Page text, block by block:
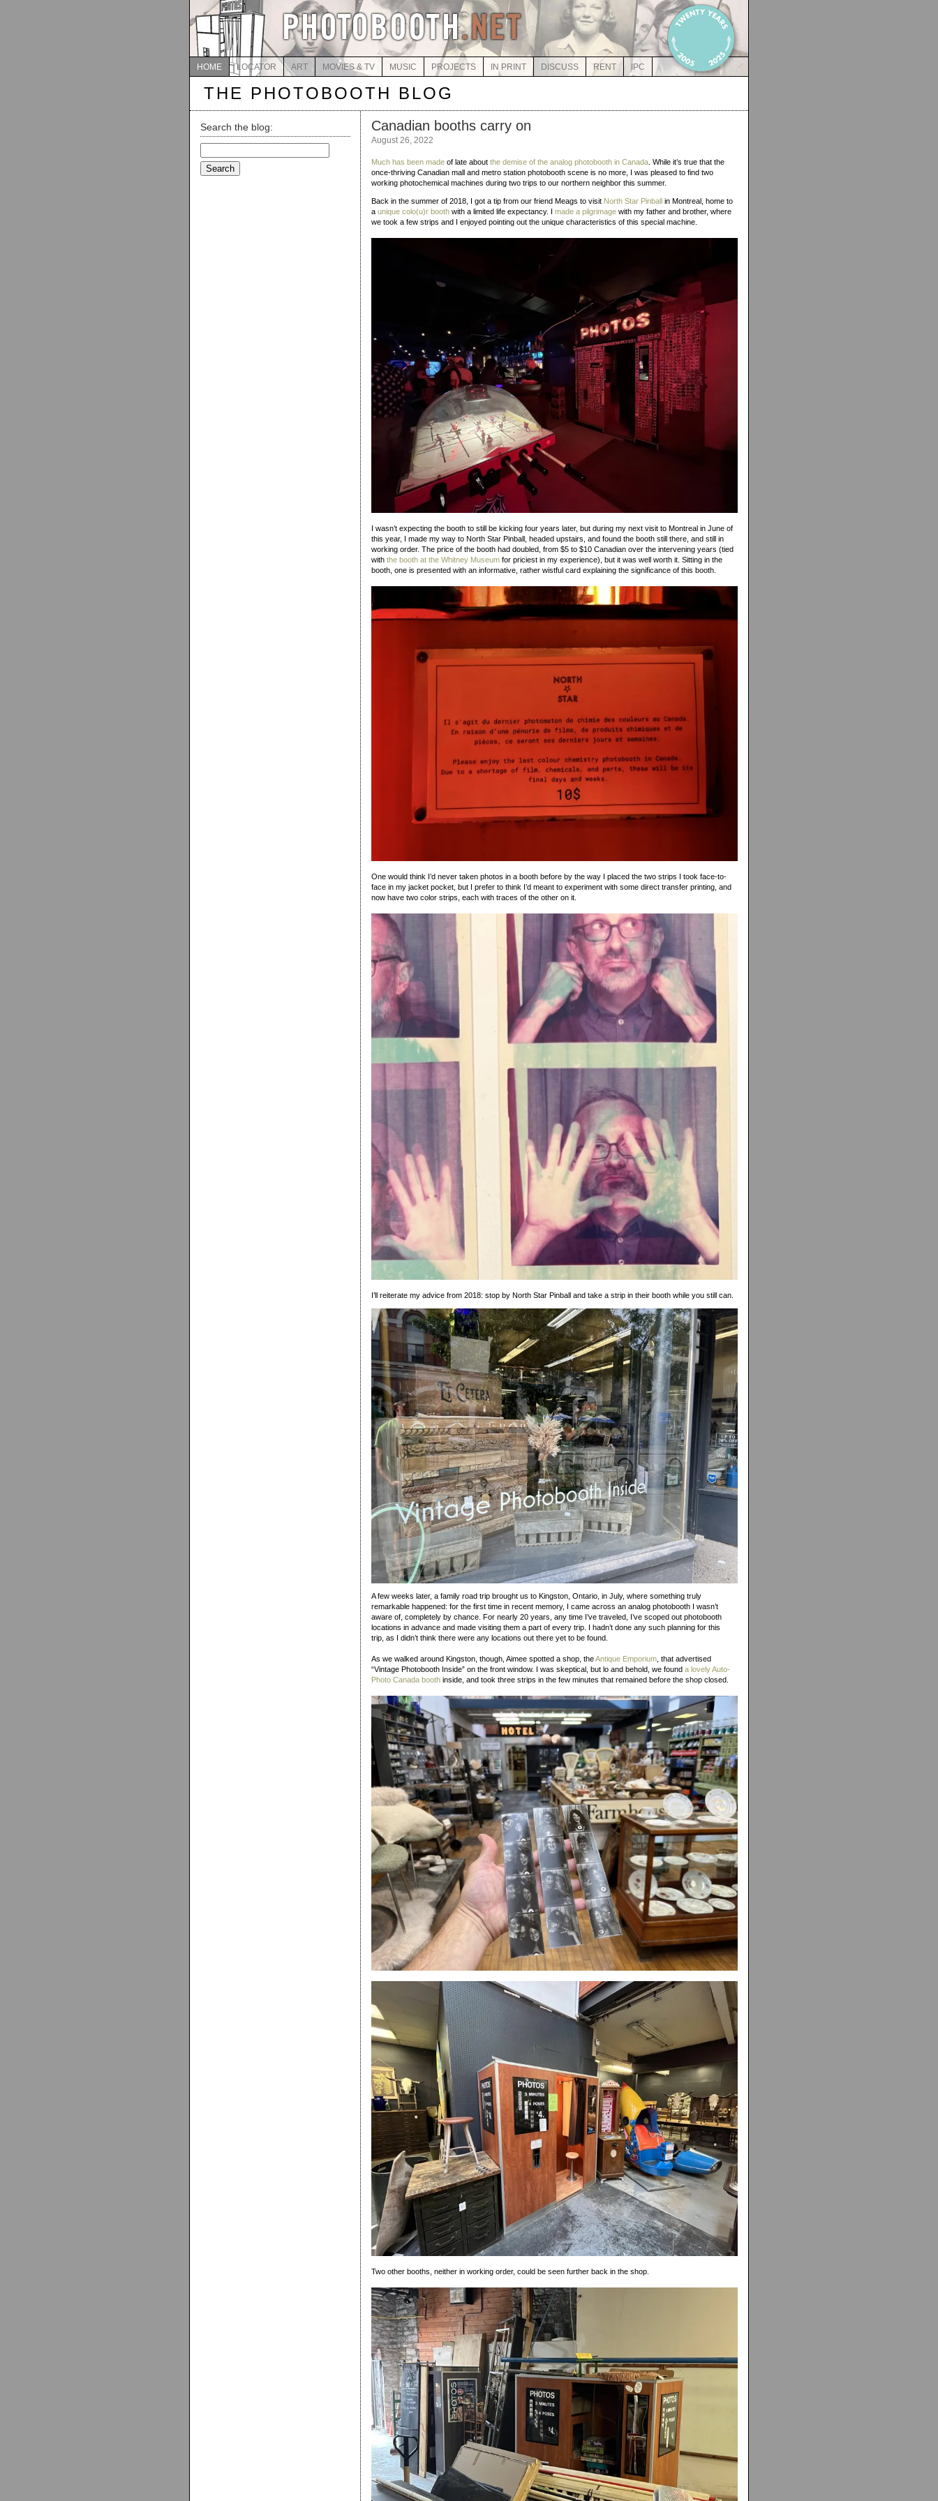
HOME LOCATOR ART MOVIES & TV MUSIC PROJECTS IN PRINT DISCUSS RENT IPC
THE PHOTOBOOTH BLOG
Search the blog:
for:
Canadian booths carry on
August 26, 2022
Much has been made of late about the demise of the analog photobooth in Canada . While it’s true that the
once-thriving Canadian mall and metro station photobooth scene is no more, I was pleased to find two
working photochemical machines during two trips to our northern neighbor this summer.
Back in the summer of 2018, I got a tip from our friend Meags to visit North Star Pinball in Montreal, home to
a unique colo(u)r booth with a limited life expectancy. I made a pilgrimage with my father and brother, where
we took a few strips and I enjoyed pointing out the unique characteristics of this special machine.
I wasn’t expecting the booth to still be kicking four years later, but during my next visit to Montreal in June of
this year, I made my way to North Star Pinball, headed upstairs, and found the booth still there, and still in
working order. The price of the booth had doubled, from $5 to $10 Canadian over the intervening years (tied
with the booth at the Whitney Museum for priciest in my experience), but it was well worth it. Sitting in the
booth, one is presented with an informative, rather wistful card explaining the significance of this booth.
One would think I’d never taken photos in a booth before by the way I placed the two strips I took face-to-
face in my jacket pocket, but I prefer to think I’d meant to experiment with some direct transfer printing, and
now have two color strips, each with traces of the other on it.
I’ll reiterate my advice from 2018: stop by North Star Pinball and take a strip in their booth while you still can.
A few weeks later, a family road trip brought us to Kingston, Ontario, in July, where something truly
remarkable happened: for the first time in recent memory, I came across an analog photobooth I wasn’t
aware of, completely by chance. For nearly 20 years, any time I’ve traveled, I’ve scoped out photobooth
locations in advance and made visiting them a part of every trip. I hadn’t done any such planning for this
trip, as I didn’t think there were any locations out there yet to be found.
As we walked around Kingston, though, Aimee spotted a shop, theAntique Emporium , that advertised
“Vintage Photobooth Inside” on the front window. I was skeptical, but lo and behold, we found a lovely Auto-
Photo Canada booth inside, and took three strips in the few minutes that remained before the shop closed.
Two other booths, neither in working order, could be seen further back in the shop.